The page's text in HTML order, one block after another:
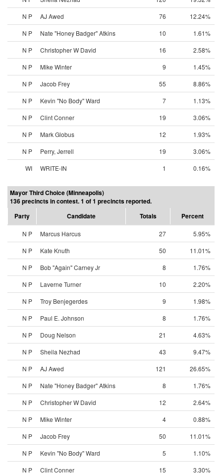
N P
AJ Awed 76
12.24%
N P
Nate "Honey Badger" Atkins 10
1.61%
N P
Christopher W David 16
2.58%
N P
Mike Winter 9
1.45%
N P
Jacob Frey 55
8.86%
N P
Kevin "No Body" Ward 7
1.13%
N P
Clint Conner 19
3.06%
N P
Mark Globus 12
1.93%
N P
Perry, Jerrell 19
3.06%
WI
WRITE-IN 1 0.16%
Mayor Third Choice (Minneapolis)
136 precincts in contest. 1 of 1 precincts reported.
Party
Candidate Totals Percent
N P Marcus Harcus 27
5.95%
N P
Kate Knuth 50
11.01%
N P
Bob "Again" Carney Jr 8
1.76%
N P
Laverne Turner 10
2.20%
N P
Troy Benjegerdes 9
1.98%
N P
Paul E. Johnson 8
1.76%
N P
Doug Nelson 21
4.63%
N P
Sheila Nezhad 43
9.47%
N P
AJ Awed 121
26.65%
N P
Nate "Honey Badger" Atkins 8
1.76%
N P
Christopher W David 12
2.64%
N P
Mike Winter 4
0.88%
N P
Jacob Frey 50
11.01%
N P
Kevin "No Body" Ward 5
1.10%
N P
Clint Conner 15
3.30%